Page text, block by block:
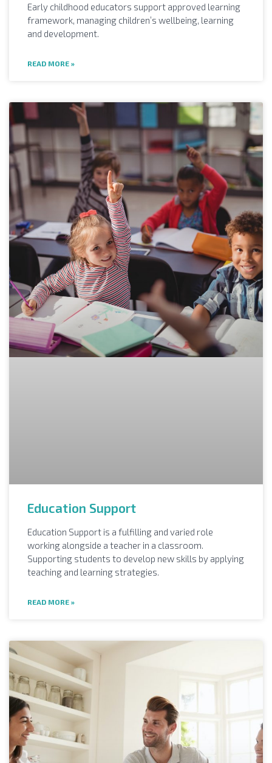
Early childhood educators support approved learning
framework, managing children’s wellbeing, learning
and development.
READ MORE »
Education Support
Education Support is a fulfilling and varied role
working alongside a teacher in a classroom.
Supporting students to develop new skills by applying
teaching and learning strategies.
READ MORE »